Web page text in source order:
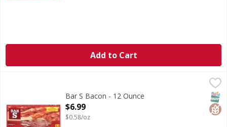
Add to Cart
Bar S Bacon - 12 Ounce
Open Product Description
$6.99
$0.58/oz